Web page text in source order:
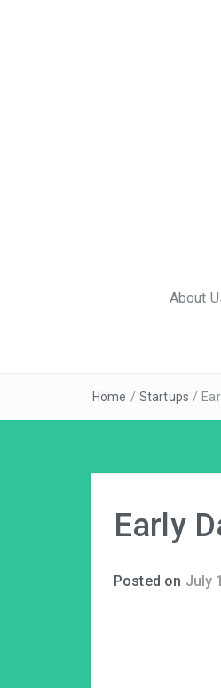
About
Home / Startups /
Early
Posted on July